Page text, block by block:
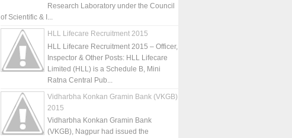
Research Laboratory under the Council
of Scientific & I...
HLL Lifecare Recruitment 2015
HLL Lifecare Recruitment 2015 – Officer,
Inspector & Other Posts: HLL Lifecare
Limited (HLL) is a Schedule B, Mini
Ratna Central Pub...
Vidharbha Konkan Gramin Bank (VKGB)
2015
Vidharbha Konkan Gramin Bank
(VKGB), Nagpur had issued the